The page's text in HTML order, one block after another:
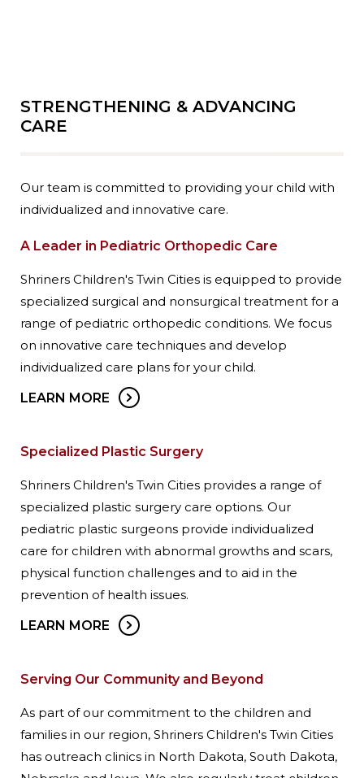
STRENGTHENING & ADVANCING
CARE
Our team is committed to providing your child with
individualized and innovative care.
A Leader in Pediatric Orthopedic Care
Shriners Children's Twin Cities is equipped to provide
specialized surgical and nonsurgical treatment for a
range of pediatric orthopedic conditions. We focus
on innovative care techniques and develop
individualized care plans for your child.
LEARN MORE
Specialized Plastic Surgery
Shriners Children's Twin Cities provides a range of
specialized plastic surgery care options. Our
pediatric plastic surgeons provide individualized
care for children with abnormal growths and scars,
physical function challenges and to aid in the
prevention of health issues.
LEARN MORE
Serving Our Community and Beyond
As part of our commitment to the children and
families in our region, Shriners Children's Twin Cities
has outreach clinics in North Dakota, South Dakota,